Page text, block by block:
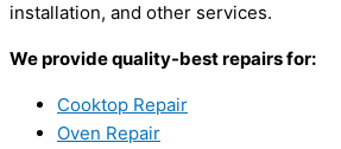
installation, and other services.
We provide quality-best repairs for:
Cooktop Repair
Oven Repair